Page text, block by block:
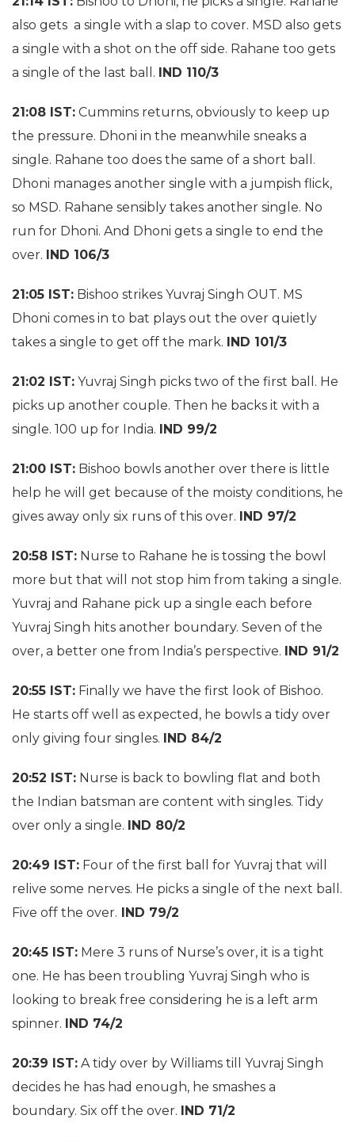
also gets a single with a slap to cover. MSD also gets
a single with a shot on the off side. Rahane too gets
a single of the last ball. IND 110/3
21:08 IST: Cummins returns, obviously to keep up
the pressure. Dhoni in the meanwhile sneaks a
single. Rahane too does the same of a short ball.
Dhoni manages another single with a jumpish flick,
so MSD. Rahane sensibly takes another single. No
run for Dhoni. And Dhoni gets a single to end the
over. IND 106/3
21:05 IST: Bishoo strikes Yuvraj Singh OUT. MS
Dhoni comes in to bat plays out the over quietly
takes a single to get off the mark. IND 101/3
21:02 IST: Yuvraj Singh picks two of the first ball. He
picks up another couple. Then he backs it with a
single. 100 up for India. IND 99/2
21:00 IST: Bishoo bowls another over there is little
help he will get because of the moisty conditions, he
gives away only six runs of this over. IND 97/2
20:58 IST: Nurse to Rahane he is tossing the bowl
more but that will not stop him from taking a single.
Yuvraj and Rahane pick up a single each before
Yuvraj Singh hits another boundary. Seven of the
over, a better one from India’s perspective. IND 91/2
20:55 IST: Finally we have the first look of Bishoo.
He starts off well as expected, he bowls a tidy over
only giving four singles. IND 84/2
20:52 IST: Nurse is back to bowling flat and both
the Indian batsman are content with singles. Tidy
over only a single. IND 80/2
20:49 IST: Four of the first ball for Yuvraj that will
relive some nerves. He picks a single of the next ball.
Five off the over. IND 79/2
20:45 IST: Mere 3 runs of Nurse’s over, it is a tight
one. He has been troubling Yuvraj Singh who is
looking to break free considering he is a left arm
spinner. IND 74/2
20:39 IST: A tidy over by Williams till Yuvraj Singh
decides he has had enough, he smashes a
boundary. Six off the over. IND 71/2